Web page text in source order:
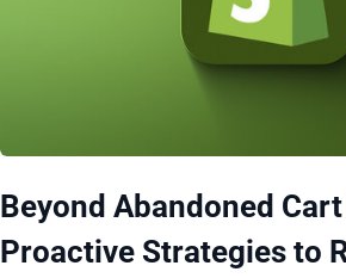
Beyond Abandoned
Proactive Strategies to